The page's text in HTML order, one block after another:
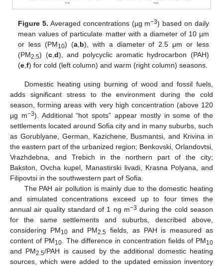
Figure 5. Averaged concentrations (µg m−3) based on daily
mean values of particulate matter with a diameter of 10 μm
or less (PM10) (a, b), with a diameter of 2.5 μm or less
(PM2.5) (c, d), and polycyclic aromatic hydrocarbon (PAH)
(e ,f) for cold (left column) and warm (right column) seasons.
Domestic heating using burning of wood and fossil fuels,
adds significant stress to the environment during the cold
season, forming areas with very high concentration (above 120
µg m−3). Additional “hot spots” appear mostly in some of the
settlements located around Sofia city and in many suburbs, such
as Gorublyane, German, Kazichene, Busmantsi, and Krivina in
the eastern part of the urbanized region; Benkovski, Orlandovtsi,
Vrazhdebna, and Trebich in the northern part of the city;
Bakston, Ovcha kupel, Manastirski livadi, Krasna Polyana, and
Filipovtsi in the southwestern part of Sofia.
The PAH air pollution is mainly due to the domestic heating
and simulated concentrations exceed up to four times the
annual air quality standard of 1 ng m−3 during the cold season
for the same settlements and suburbs, described above,
considering PM10and PM2.5 fields, as PAH is measured as
content of PM10 . The difference in concentration fields of PM10
and PM2.5/PAH is caused by the additional domestic heating
sources, which were added to the updated emission inventory